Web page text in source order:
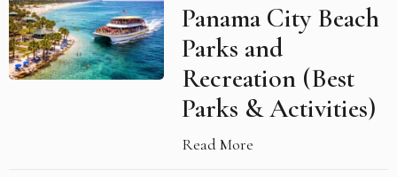
Panama City Beach
Parks and
Recreation (Best
Parks & Activities)
Read More